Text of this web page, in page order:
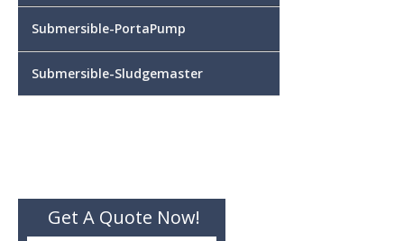
Submersible-PortaPump
Submersible-Sludgemaster
Get A Quote Now!